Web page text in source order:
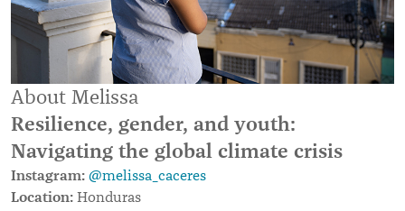
About Melissa
Resilience, gender, and youth:
Navigating the global climate crisis
Instagram: @melissa_caceres
Location: Honduras